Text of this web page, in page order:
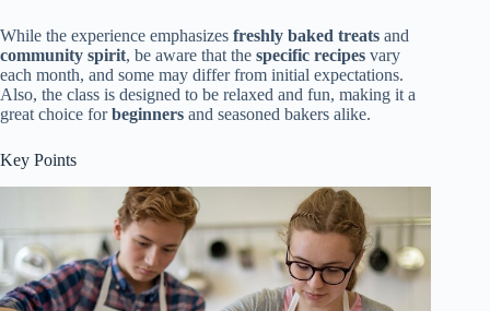
While the experience emphasizes freshly baked treats and
community spirit, be aware that the specific recipes vary
each month, and some may differ from initial expectations.
Also, the class is designed to be relaxed and fun, making it a
great choice forbeginners and seasoned bakers alike.
Key Points